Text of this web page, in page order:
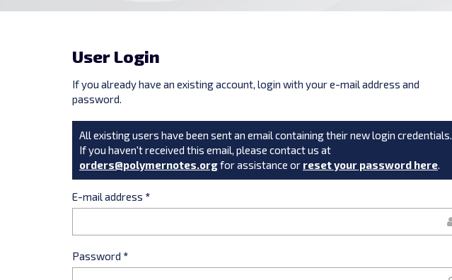
User Login
If you already have an existing account, login with your e-mail address and
password.
All existing users have been sent an email containing their new login credentials.
If you haven't received this email, please contact us at
orders@polymernotes.orgfor assistance or reset your password here.
E-mail address *
Password *